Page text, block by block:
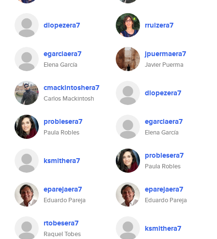
dlopezera7
egarciaera7
Elena García
cmackintoshera7
Carlos Mackintosh
problesera7
Paula Robles
ksmithera7
eparejaera7
Eduardo Pareja
rtobesera7
Raquel Tobes
rruizera7
jpuermaera7
Javier Puerma
dlopezera7
egarciaera7
Elena García
problesera7
Paula Robles
eparejaera7
Eduardo Pareja
ksmithera7